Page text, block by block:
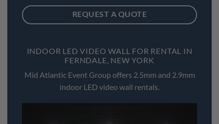
REQUEST A QUOTE
INDOOR LED VIDEO WALL FOR RENTAL IN
FERNDALE, NEW YORK
Mid Atlantic Event Group offers 2.5mm and 2.9mm
indoor LED video wall rentals.